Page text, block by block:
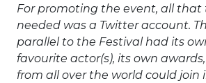
For promoting the event, all that
needed was a Twitter account.
parallel to the Festival had its
favourite actor(s), its own
from all over the world could join